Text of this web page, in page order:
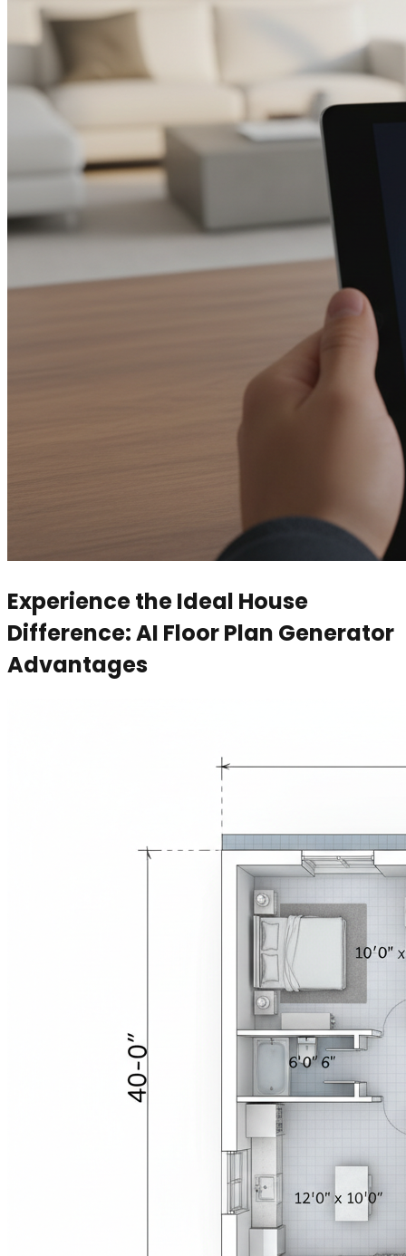
Experience the Ideal House
Difference: AI Floor Plan Generator
Advantages